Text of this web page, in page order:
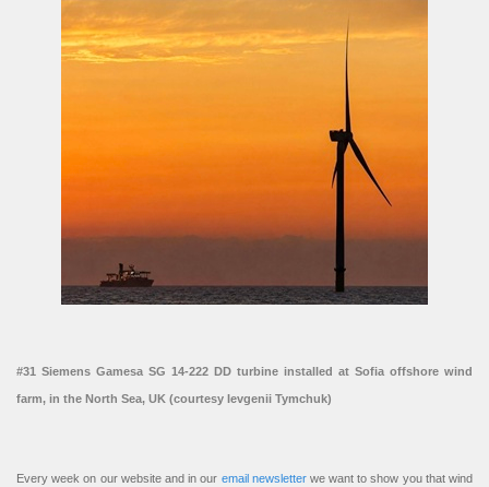
#31 Siemens Gamesa SG 14-222 DD turbine installed at Sofia offshore wind
farm, in the North Sea, UK (courtesy Ievgenii Tymchuk)
Every week on our website and in our email newsletterwe want to show you that wind